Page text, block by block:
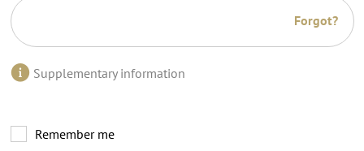
Forgot?
Supplementary information
Remember me